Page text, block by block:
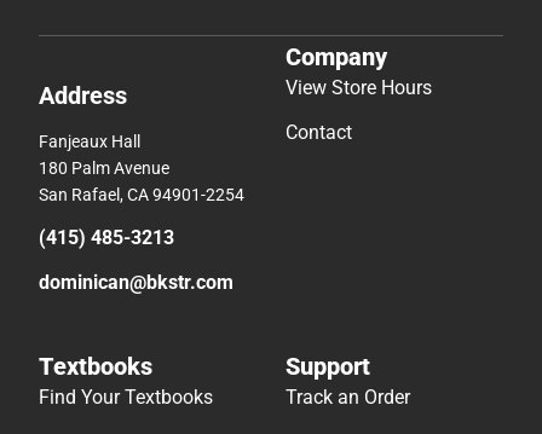
Address
Fanjeaux Hall
180 Palm Avenue
San Rafael, CA 94901-2254
(415) 485-3213
dominican@bkstr.com
Company
View Store Hours
Contact
Textbooks
Find Your Textbooks
Support
Track an Order